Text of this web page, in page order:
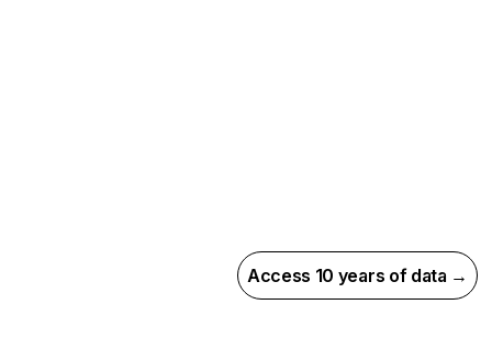
Access 10 years of data →